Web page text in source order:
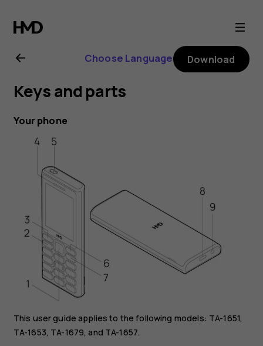
HMD
105
4G
user
guide
Choose Language Download
Keys and parts
Your phone
This user guide applies to the following models: TA-1651,
TA-1653, TA-1679, and TA-1657.